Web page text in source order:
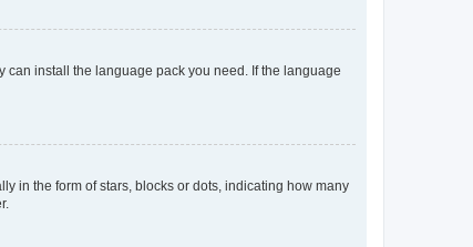
install the language pack you need. If the language
in the form of stars, blocks or dots, indicating how many